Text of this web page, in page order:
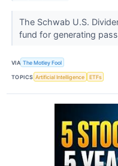
The Schwab U.S.
fund for generating
VIA The Motley Fool
TOPICS Artificial Intelligence ETFs